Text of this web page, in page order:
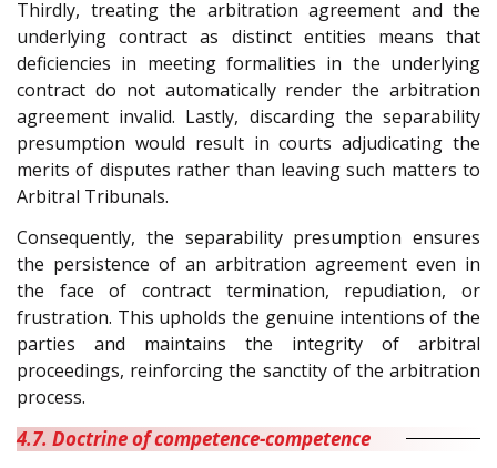
Thirdly, treating the arbitration agreement and the
underlying contract as distinct entities means that
deficiencies in meeting formalities in the underlying
contract do not automatically render the arbitration
agreement invalid. Lastly, discarding the separability
presumption would result in courts adjudicating the
merits of disputes rather than leaving such matters to
Arbitral Tribunals.
Consequently, the separability presumption ensures
the persistence of an arbitration agreement even in
the face of contract termination, repudiation, or
frustration. This upholds the genuine intentions of the
parties and maintains the integrity of arbitral
proceedings, reinforcing the sanctity of the arbitration
process.
4.7. Doctrine of competence-competence